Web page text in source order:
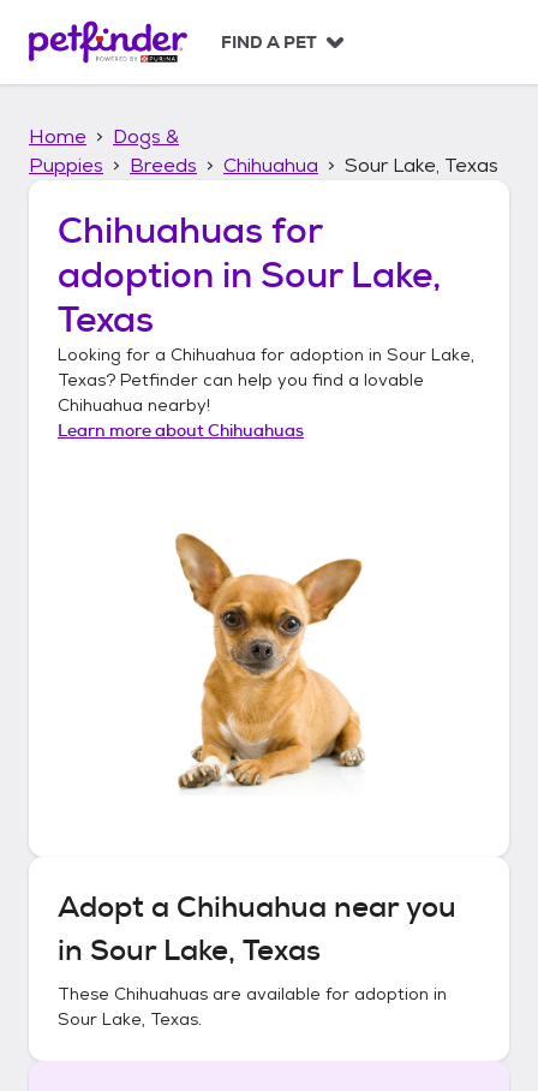
p
FIND A PET
Home
Dogs &
Puppies
Breeds Chihuahua Sour Lake, Texas
Chihuahuas for
adoption in Sour Lake,
Texas
Looking for a Chihuahua for adoption in Sour Lake,
Texas? Petfinder can help you find a lovable
Chihuahua nearby!
Learn more aboutChihuahuas
Adopt a Chihuahua near you
in Sour Lake, Texas
These Chihuahuas are available for adoption in
Sour Lake, Texas.